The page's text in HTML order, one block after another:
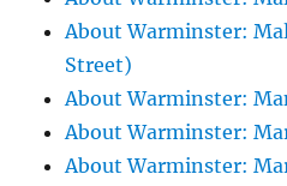
About Warminster:
Street)
About Warminster:
About Warminster:
About Warminster: